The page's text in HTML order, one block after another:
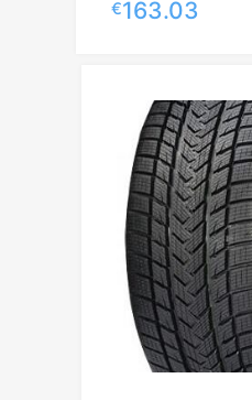
€163.03